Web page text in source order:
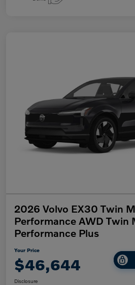
2026 Volvo EX30 Twin
Performance AWD Twin
Performance Plus
Your Price
$46,644
Disclosure